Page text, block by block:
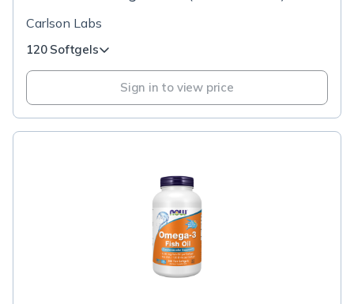
Carlson Labs
120 Softgels
Sign in to view price